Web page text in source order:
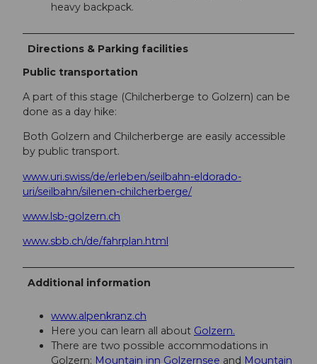
heavy backpack.
Directions & Parking facilities
Public transportation
A part of this stage (Chilcherberge to Golzern) can be
done as a day hike:
Both Golzern and Chilcherberge are easily accessible
by public transport.
www.uri.swiss/de/erleben/seilbahn-eldorado-
uri/seilbahn/silenen-chilcherberge/
www.lsb-golzern.ch
www.sbb.ch/de/fahrplan.html
Additional information
www.alpenkranz.ch
Here you can learn all about Golzern.
There are two possible accommodations in
Golzern; Mountain inn Golzernsee and Mountain